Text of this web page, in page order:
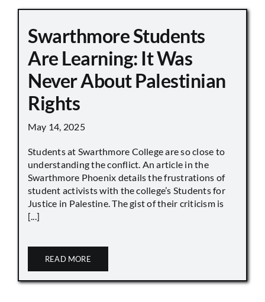
Swarthmore Students
Are Learning: It Was
Never About Palestinian
Rights
May 14, 2025
Students at Swarthmore College are so close to
understanding the conflict. An article in the
Swarthmore Phoenix details the frustrations of
student activists with the college’s Students for
Justice in Palestine. The gist of their criticism is
[...]
READ MORE